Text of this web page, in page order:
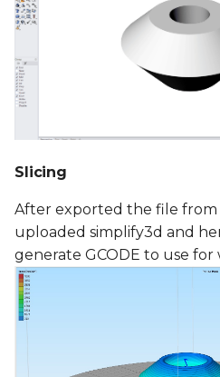
Slicing
After exported the file from
uploaded simplify3d and
generate GCODE to use for